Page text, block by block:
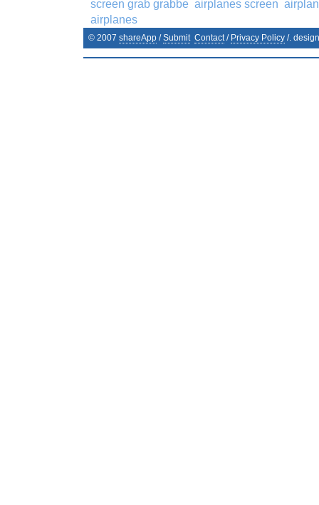
screen grab grabbe airplanes screen
airplanes
© 2007 shareApp /Submit Contact/ Privacy Policy /.